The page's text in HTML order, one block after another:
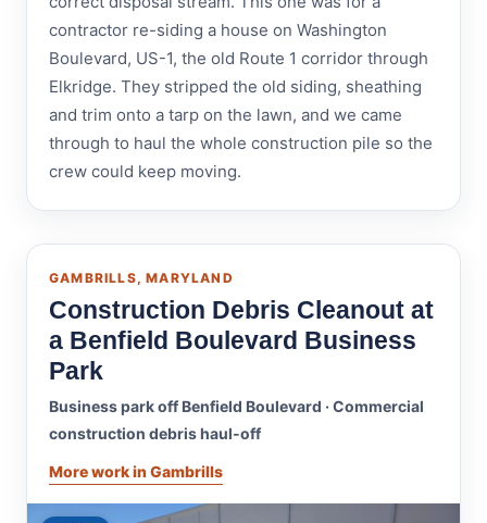
contractor re-siding a house on Washington
Boulevard, US-1, the old Route 1 corridor through
Elkridge. They stripped the old siding, sheathing
and trim onto a tarp on the lawn, and we came
through to haul the whole construction pile so the
crew could keep moving.
GAMBRILLS, MARYLAND
Construction Debris Cleanout at
a Benfield Boulevard Business
Park
Business park off Benfield Boulevard · Commercial
construction debris haul-off
More work in Gambrills